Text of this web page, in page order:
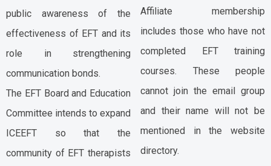
public awareness of the
effectiveness of EFT and its
role in strengthening
communication bonds.
The EFT Board and Education
Committee intends to expand
ICEEFT so that the
community of EFT therapists
Affiliate membership
includes those who have not
completed EFT training
courses. These people
cannot join the email group
and their name will not be
mentioned in the website
directory.